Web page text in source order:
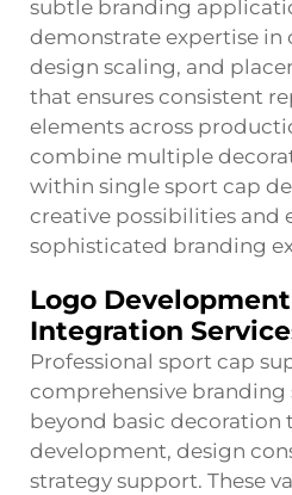
subtle branding
demonstrate expertise in
design scaling, and
that ensures consistent
elements across
combine multiple
within single sport cap
creative possibilities and
sophisticated branding
Logo
Integration
Professional sport cap
comprehensive branding
beyond basic decoration
development, design
strategy support. These